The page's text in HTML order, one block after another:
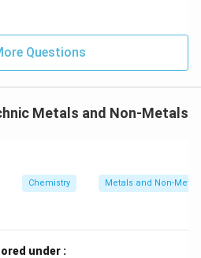
in kerosene.
storage method.
and does not react with
sodium and potassium. It
and potassium are stored
highly exothermic
water.
Solution in PDF
Questions
Metals and Non-Metals
Chemistry Metals and Non-
under :